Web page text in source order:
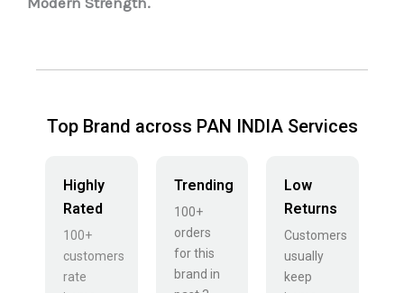
Top Brand across PAN INDIA Services
Highly
Rated
100+
customers
rate
Trending
100+
orders
for this
brand in
Low
Returns
Customers
usually
keep